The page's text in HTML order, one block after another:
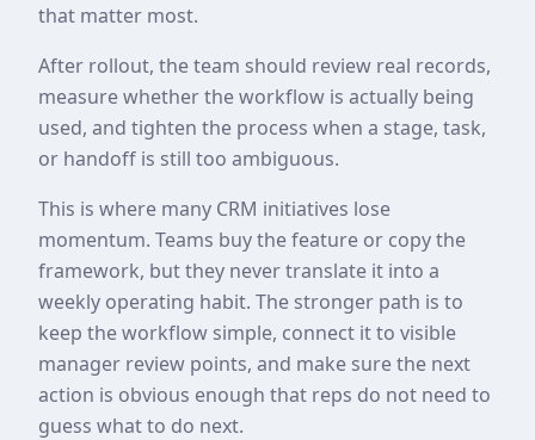
that matter most.
After rollout, the team should review real records,
measure whether the workflow is actually being
used, and tighten the process when a stage, task,
or handoff is still too ambiguous.
This is where many CRM initiatives lose
momentum. Teams buy the feature or copy the
framework, but they never translate it into a
weekly operating habit. The stronger path is to
keep the workflow simple, connect it to visible
manager review points, and make sure the next
action is obvious enough that reps do not need to
guess what to do next.